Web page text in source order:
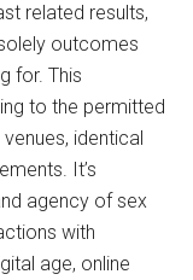
related results,
outcomes
for. This
to the permitted
identical
It’s
agency of sex
with
age, online